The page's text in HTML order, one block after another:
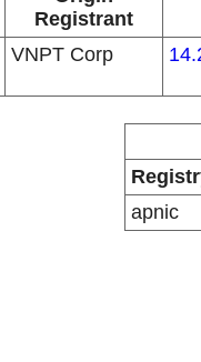
Registrant
VNPT Corp
apnic